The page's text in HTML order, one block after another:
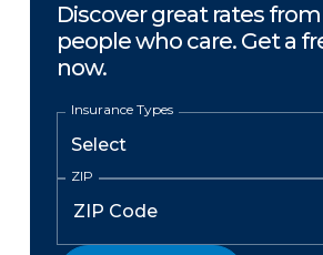
Discover great rates
people who care. Get a
now.
Insurance Types
ZIP